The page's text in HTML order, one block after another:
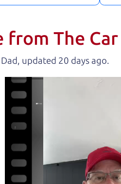
from The
updated .